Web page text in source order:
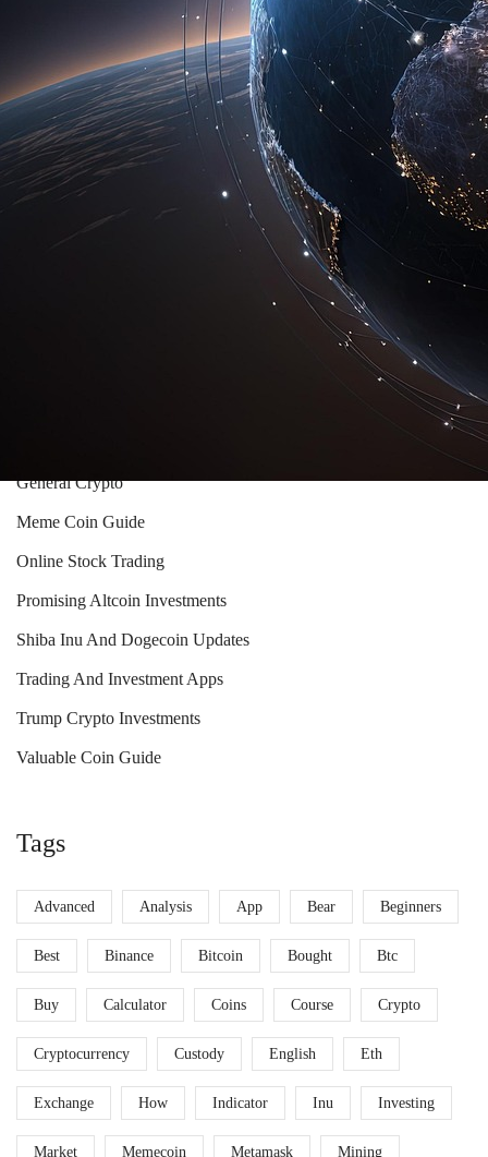
Bitcoin Trading And Investment
Blockchain Fundamentals
Coinbase Investment Insights
Crypto Day Trading Guide
Crypto Investment Insights
Crypto Market Trends
General Crypto
Meme Coin Guide
Online Stock Trading
Promising Altcoin Investments
Shiba Inu And Dogecoin Updates
Trading And Investment Apps
Trump Crypto Investments
Valuable Coin Guide
Tags
Advanced Analysis App Bear Beginners
Best Binance Bitcoin Bought Btc
Buy Calculator Coins Course Crypto
Cryptocurrency Custody English Eth
Exchange How Indicator Inu Investing
Market Memecoin Metamask Mining